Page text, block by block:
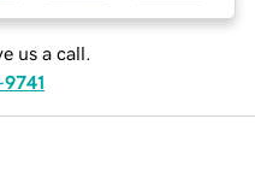
us a call.